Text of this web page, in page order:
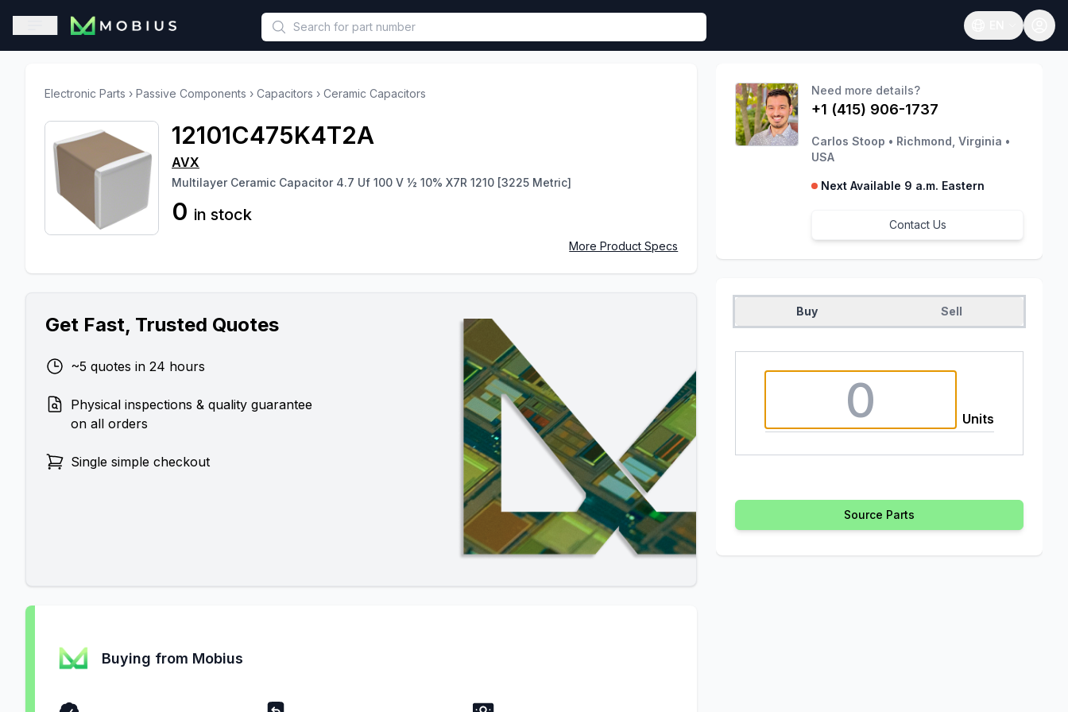
This is a placeholder because useAuth0 Custom Hook must be called in functional component.
Open sidebar
Open language
Electronic Parts › Passive Components › Capacitors › Ceramic Capacitors
12101C475K4T2A
AVX
Multilayer Ceramic Capacitor 4.7 Uf 100 V ½ 10% X7R 1210 [3225 Metric]
0 in stock
More Product Specs
Get Fast, Trusted Quotes
~5 quotes in 24 hours
Physical inspections & quality guarantee
on all orders
Single simple checkout
Buying from Mobius
Need more details?
+1 (415) 906-1737
Carlos Stoop • Richmond, Virginia •
USA
Next Available 9 a.m. Eastern
Contact Us
Buy Sell
Units
Source Parts